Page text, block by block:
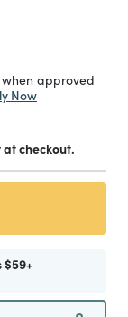
approved
Now
checkout.
$59+